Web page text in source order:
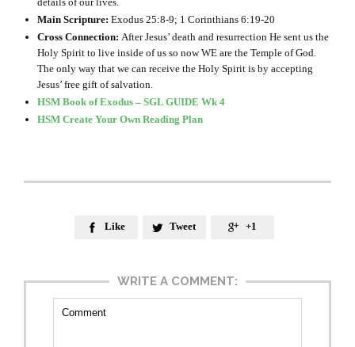
Main Scripture: Exodus 25:8-9; 1 Corinthians 6:19-20
Cross Connection: After Jesus’ death and resurrection He sent us the
Holy Spirit to live inside of us so now WE are the Temple of God.
The only way that we can receive the Holy Spirit is by accepting
Jesus’ free gift of salvation.
HSM Book of Exodus – SGL GUIDE Wk 4
HSM Create Your Own Reading Plan
 Like  Tweet  +1
WRITE A COMMENT: